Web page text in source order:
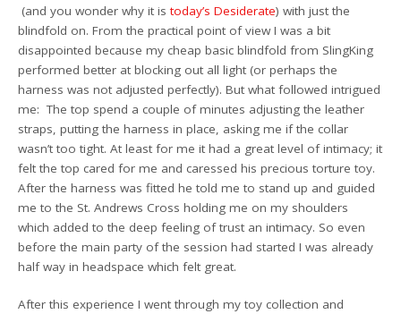
(and you wonder why it istoday’s Desiderate) with just the
blindfold on. From the practical point of view I was a bit
disappointed because my cheap basic blindfold from SlingKing
performed better at blocking out all light (or perhaps the
harness was not adjusted perfectly). But what followed intrigued
me: The top spend a couple of minutes adjusting the leather
straps, putting the harness in place, asking me if the collar
wasn’t too tight. At least for me it had a great level of intimacy; it
felt the top cared for me and caressed his precious torture toy.
After the harness was fitted he told me to stand up and guided
me to the St. Andrews Cross holding me on my shoulders
which added to the deep feeling of trust an intimacy. So even
before the main party of the session had started I was already
half way in headspace which felt great.
After this experience I went through my toy collection and